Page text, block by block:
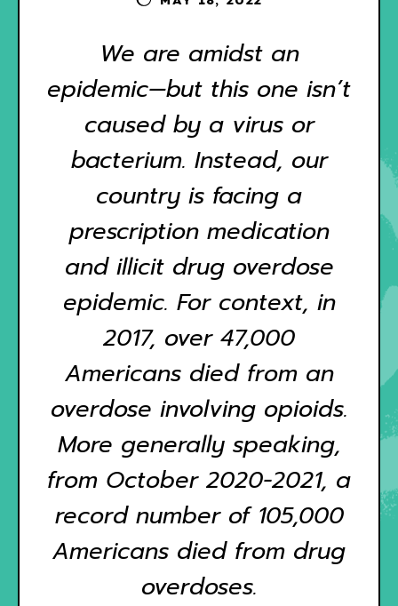
We are amidst an
epidemic—but this one isn’t
caused by a virus or
bacterium. Instead, our
country is facing a
prescription medication
and illicit drug overdose
epidemic. For context, in
2017, over 47,000
Americans died from an
overdose involving opioids.
More generally speaking,
from October 2020-2021, a
record number of 105,000
Americans died from drug
overdoses.